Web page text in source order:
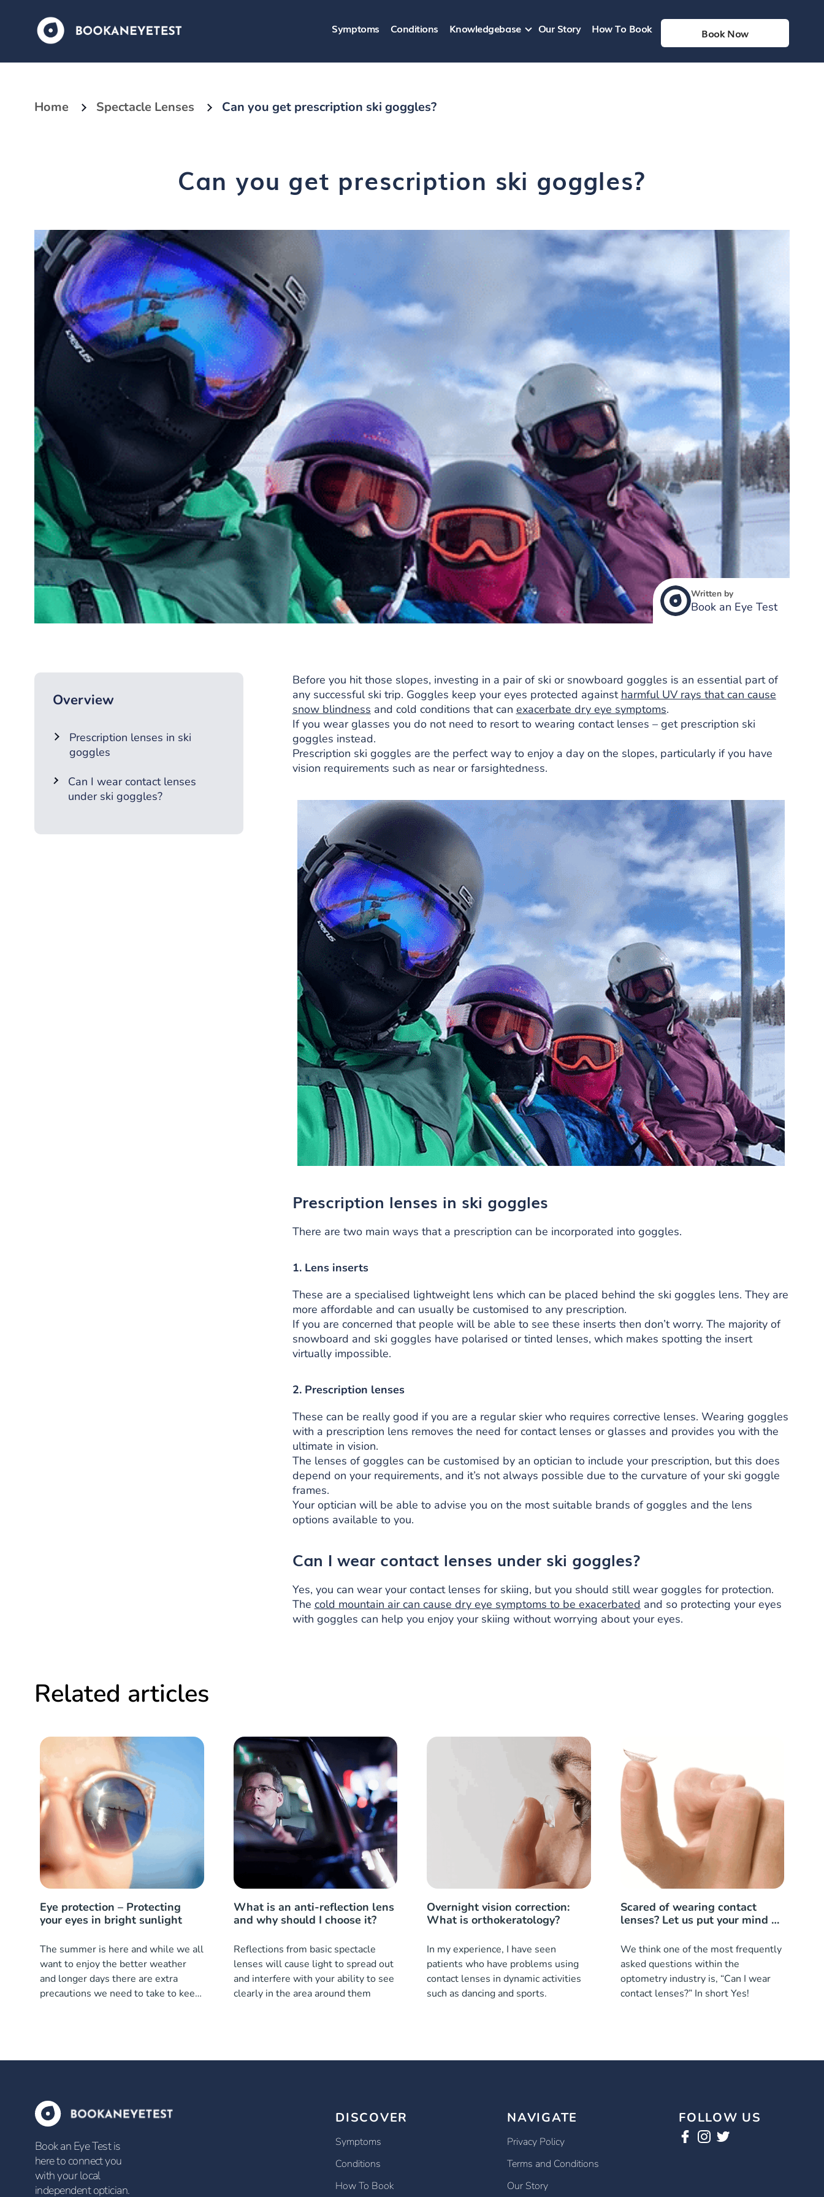
Symptoms Conditions Knowledgebase Our Story How To Book Book Now
Home Spectacle Lenses Can you get prescription ski goggles?
Can you get prescription ski goggles?
Written by
Book an Eye Test
Overview
Prescription lenses in ski
goggles
Can I wear contact lenses
under ski goggles?
Before you hit those slopes, investing in a pair of ski or snowboard goggles is an essential part of
any successful ski trip. Goggles keep your eyes protected against harmful UV rays that can cause
snow blindness and cold conditions that can exacerbate dry eye symptoms.
If you wear glasses you do not need to resort to wearing contact lenses – get prescription ski
goggles instead.
Prescription ski goggles are the perfect way to enjoy a day on the slopes, particularly if you have
vision requirements such as near or farsightedness.
Prescription lenses in ski goggles
There are two main ways that a prescription can be incorporated into goggles.
1. Lens inserts
These are a specialised lightweight lens which can be placed behind the ski goggles lens. They are
more affordable and can usually be customised to any prescription.
If you are concerned that people will be able to see these inserts then don’t worry. The majority of
snowboard and ski goggles have polarised or tinted lenses, which makes spotting the insert
virtually impossible.
2. Prescription lenses
These can be really good if you are a regular skier who requires corrective lenses. Wearing goggles
with a prescription lens removes the need for contact lenses or glasses and provides you with the
ultimate in vision.
The lenses of goggles can be customised by an optician to include your prescription, but this does
depend on your requirements, and it’s not always possible due to the curvature of your ski goggle
frames.
Your optician will be able to advise you on the most suitable brands of goggles and the lens
options available to you.
Can I wear contact lenses under ski goggles?
Yes, you can wear your contact lenses for skiing, but you should still wear goggles for protection.
The cold mountain air can cause dry eye symptoms to be exacerbated and so protecting your eyes
with goggles can help you enjoy your skiing without worrying about your eyes.
Related articles
Eye protection – Protecting
your eyes in bright sunlight
The summer is here and while we all
want to enjoy the better weather
and longer days there are extra
precautions we need to take to keep
What is an anti-reflection lens
and why should I choose it?
Reflections from basic spectacle
lenses will cause light to spread out
and interfere with your ability to see
clearly in the area around them
Overnight vision correction:
What is orthokeratology?
In my experience, I have seen
patients who have problems using
contact lenses in dynamic activities
such as dancing and sports.
Scared of wearing contact
lenses? Let us put your mind at
We think one of the most frequently
asked questions within the
optometry industry is, “Can I wear
contact lenses?” In short Yes!
Book an Eye Test is
here to connect you
with your local
independent optician.
DISCOVER
Symptoms
Conditions
How To Book
NAVIGATE
Privacy Policy
Terms and Conditions
Our Story
FOLLOW US